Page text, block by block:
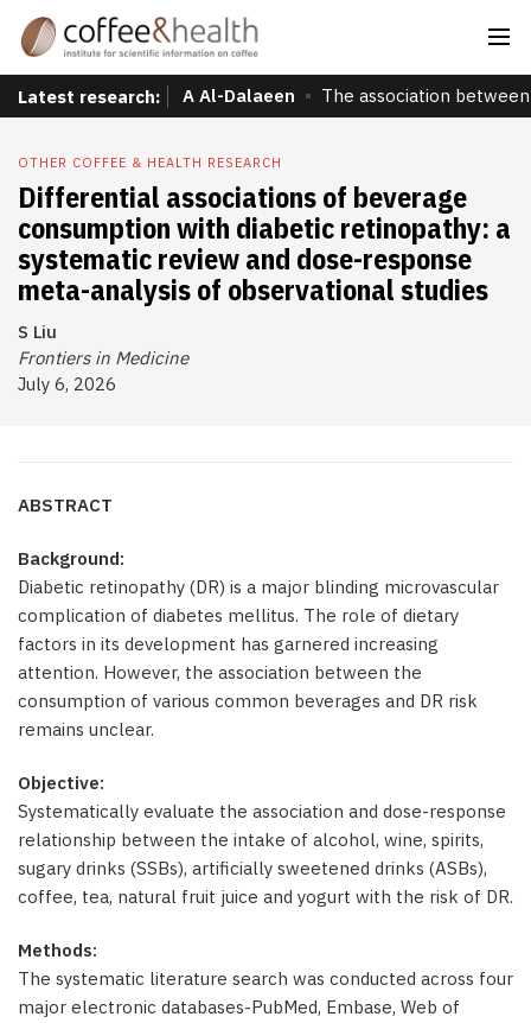
Latest research: A Al-Dalaeen The association
OTHER COFFEE & HEALTH RESEARCH
Differential associations of beverage
consumption with diabetic retinopathy: a
systematic review and dose-response
meta-analysis of observational studies
S Liu
Frontiers in Medicine
July 6, 2026
ABSTRACT
Background:
Diabetic retinopathy (DR) is a major blinding microvascular
complication of diabetes mellitus. The role of dietary
factors in its development has garnered increasing
attention. However, the association between the
consumption of various common beverages and DR risk
remains unclear.
Objective:
Systematically evaluate the association and dose-response
relationship between the intake of alcohol, wine, spirits,
sugary drinks (SSBs), artificially sweetened drinks (ASBs),
coffee, tea, natural fruit juice and yogurt with the risk of DR.
Methods:
The systematic literature search was conducted across four
major electronic databases-PubMed, Embase, Web of